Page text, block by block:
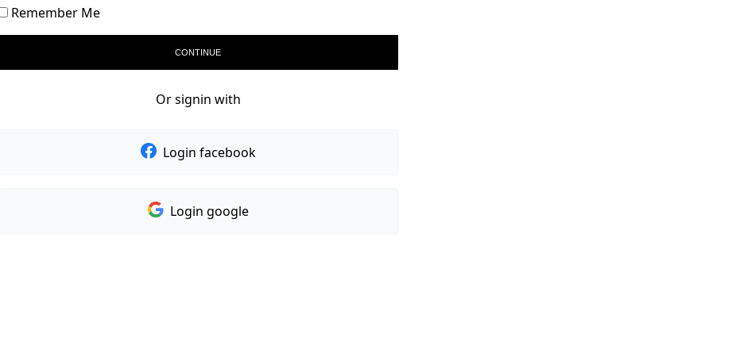
Remember Me
CONTINUE
Or signin with
Login facebook
Login google